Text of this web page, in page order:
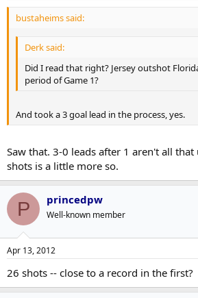
bustaheims said:
Derk said:
Did I read that right? Jersey outshot
period of Game 1?
And took a 3 goal lead in the process, yes.
Saw that. 3-0 leads after 1 aren't all that
shots is a little more so.
P princedpw
Well-known member
Apr 13, 2012
26 shots -- close to a record in the first?